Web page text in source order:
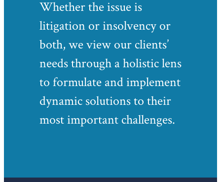
Whether the issue is
litigation or insolvency or
both, we view our clients’
needs through a holistic lens
to formulate and implement
dynamic solutions to their
most important challenges.